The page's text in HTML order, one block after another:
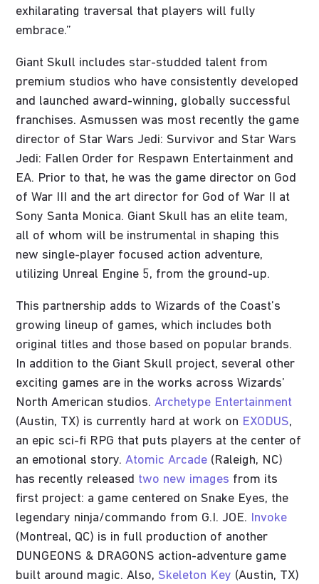
exhilarating traversal that players will fully
embrace.”
Giant Skull includes star-studded talent from
premium studios who have consistently developed
and launched award-winning, globally successful
franchises. Asmussen was most recently the game
director of Star Wars Jedi: Survivor and Star Wars
Jedi: Fallen Order for Respawn Entertainment and
EA. Prior to that, he was the game director on God
of War III and the art director for God of War II at
Sony Santa Monica. Giant Skull has an elite team,
all of whom will be instrumental in shaping this
new single-player focused action adventure,
utilizing Unreal Engine 5, from the ground-up.
This partnership adds to Wizards of the Coast’s
growing lineup of games, which includes both
original titles and those based on popular brands.
In addition to the Giant Skull project, several other
exciting games are in the works across Wizards’
North American studios.Archetype Entertainment
(Austin, TX) is currently hard at work on EXODUS,
an epic sci-fi RPG that puts players at the center of
an emotional story.Atomic Arcade (Raleigh, NC)
has recently released two new images from its
first project: a game centered on Snake Eyes, the
legendary ninja/commando from G.I. JOE. Invoke
(Montreal, QC) is in full production of another
DUNGEONS & DRAGONS action-adventure game
built around magic. Also, Skeleton Key (Austin, TX)